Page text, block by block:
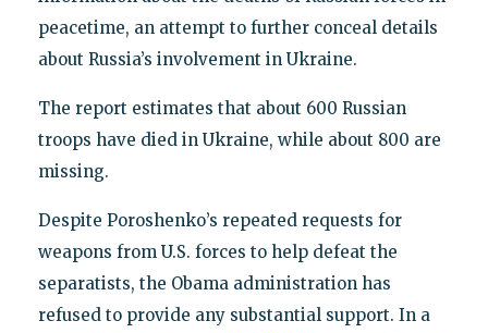
peacetime, an attempt to further conceal details
about Russia’s involvement in Ukraine.
The report estimates that about 600 Russian
troops have died in Ukraine, while about 800 are
missing.
Despite Poroshenko’s repeated requests for
weapons from U.S. forces to help defeat the
separatists, the Obama administration has
refused to provide any substantial support. In a